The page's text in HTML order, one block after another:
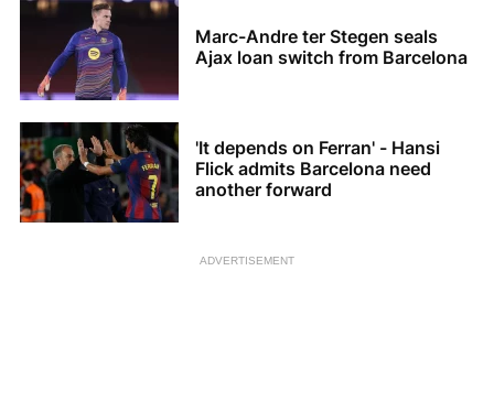
Marc-Andre ter Stegen seals
Ajax loan switch from Barcelona
'It depends on Ferran' - Hansi
Flick admits Barcelona need
another forward
ADVERTISEMENT